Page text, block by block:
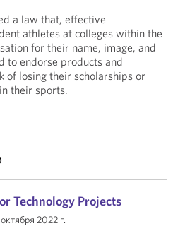
a law that, effective
athletes at colleges within the
for their name, image, and
to endorse products and
of losing their scholarships or
their sports.
Technology Projects
2022 г.